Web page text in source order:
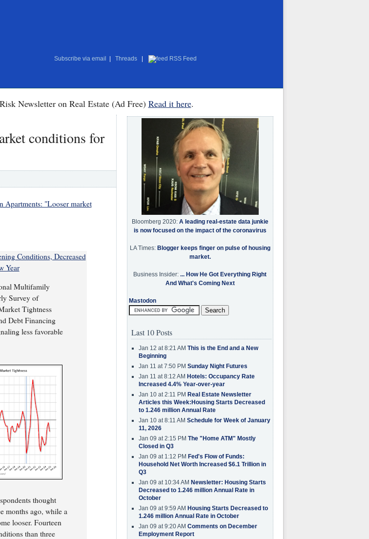
Subscribe via email Threads RSS Feed
Newsletter on Real Estate (Ad Free) Read it here.
conditions for
Apartments: "Looser market
Conditions, Decreased
Year
Multifamily
Survey of
Tightness
Debt Financing
less favorable
thought
months ago, while a
looser. Fourteen
than three
Bloomberg 2020: A leading real-estate data junkie
is now focused on the impact of the coronavirus
LA Times: Blogger keeps finger on pulse of housing
market.
Business Insider: ... How He Got Everything Right
And What's Coming Next
Mastodon
Last 10 Posts
Jan 12 at 8:21 AM This is the End and a New
Beginning
Jan 11 at 7:50 PM Sunday Night Futures
Jan 11 at 8:12 AM Hotels: Occupancy Rate
Increased 4.4% Year-over-year
Jan 10 at 2:11 PM Real Estate Newsletter
Articles this Week:Housing Starts Decreased
to 1.246 million Annual Rate
Jan 10 at 8:11 AM Schedule for Week of January
11, 2026
Jan 09 at 2:15 PM The "Home ATM" Mostly
Closed in Q3
Jan 09 at 1:12 PM Fed's Flow of Funds:
Household Net Worth Increased $6.1 Trillion in
Q3
Jan 09 at 10:34 AM Newsletter: Housing Starts
Decreased to 1.246 million Annual Rate in
October
Jan 09 at 9:59 AM Housing Starts Decreased to
1.246 million Annual Rate in October
Jan 09 at 9:20 AM Comments on December
Employment Report